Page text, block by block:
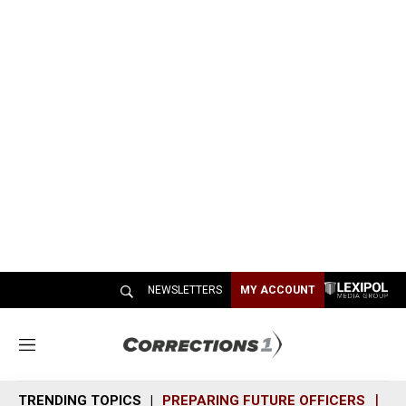
NEWSLETTERS MY ACCOUNT
M
n
TRENDING TOPICS PREPARING FUTURE OFFICERS